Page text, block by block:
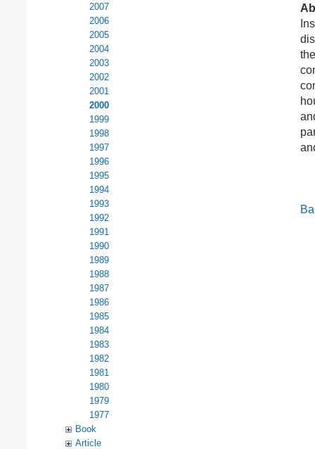
2007
2006
2005
2004
2003
2002
2001
2000
1999
1998
1997
1996
1995
1994
1993
1992
1991
1990
1989
1988
1987
1986
1985
1984
1983
1982
1981
1980
1979
1977
Book
Article